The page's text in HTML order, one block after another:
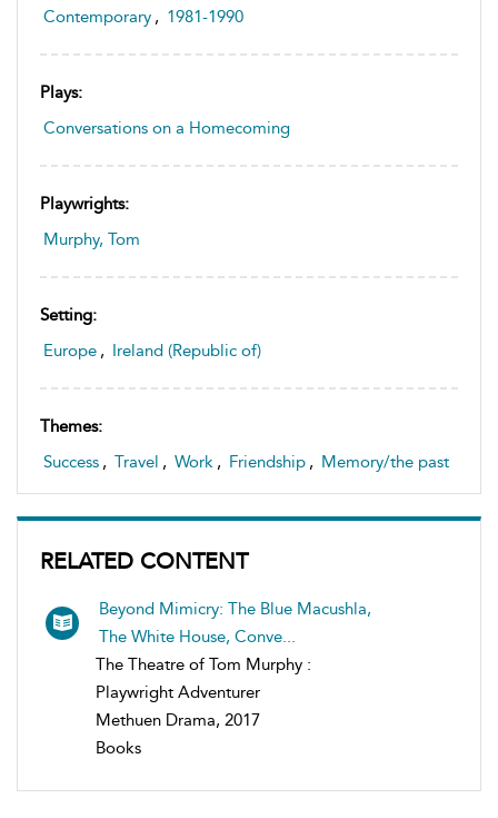
Contemporary , 1981-1990
Plays:
Conversations on a Homecoming
Playwrights:
Murphy, Tom
Setting:
Europe , Ireland (Republic of)
Themes:
Success , Travel , Work , Friendship , Memory/the past
RELATED CONTENT
Beyond Mimicry: The Blue Macushla,
The White House, Conve...
The Theatre of Tom Murphy :
Playwright Adventurer
Methuen Drama, 2017
Books